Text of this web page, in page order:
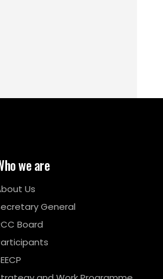
we are
Us
General
Board